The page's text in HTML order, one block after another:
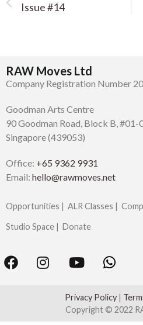
Issue #14
RAW Moves Ltd
Company Registration Number
Goodman Arts Centre
90 Goodman Road, Block B, #01-
Singapore (439053)
Office: +65 9362 9931
Email: hello@rawmoves.net
Opportunities | ALR Classes |
Studio Space | Donate
Privacy Policy|
Copyright © 2022